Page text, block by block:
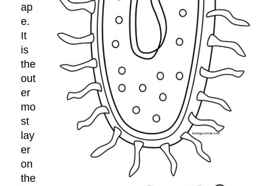
ap
e.
It
is
the
out
er
mo
st
lay
er
on
the